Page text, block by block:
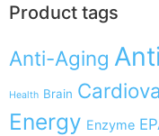
Product tags
Anti-Aging
Health Brain
Energy Enzyme